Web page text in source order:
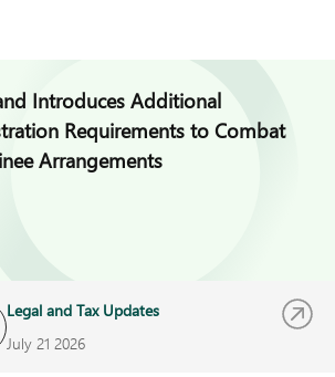
Introduces Additional
Requirements to Combat
Arrangements
Legal and Tax Updates
July 21 2026